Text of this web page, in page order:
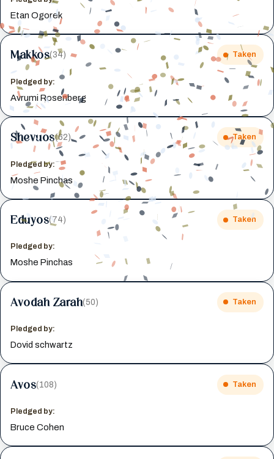
Etan Ogorek
Makkos(34) Taken
Pledged by:
Avrumi Rosenberg
Shevuos(62) Taken
Pledged by:
Moshe Pinchas
Eduyos(74) Taken
Pledged by:
Moshe Pinchas
Avodah Zarah(50) Taken
Pledged by:
Dovid schwartz
Avos(108) Taken
Pledged by:
Bruce Cohen